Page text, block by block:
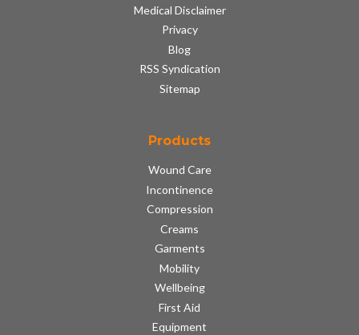
Medical Disclaimer
Privacy
Blog
RSS Syndication
Sitemap
Products
Wound Care
Incontinence
Compression
Creams
Garments
Mobility
Wellbeing
First Aid
Equipment